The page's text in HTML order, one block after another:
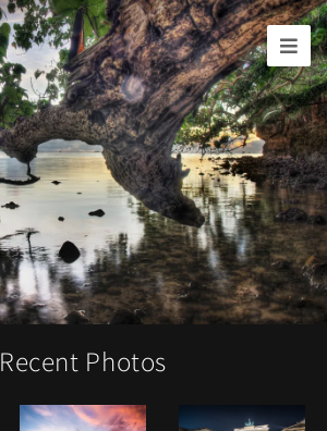
Recent Photos